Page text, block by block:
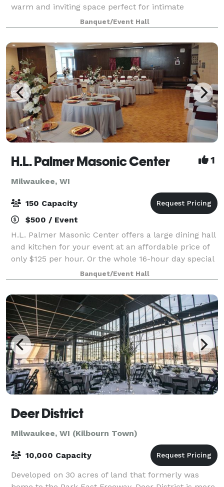
warm and inviting space perfect for intimate
receptions, rehearsal dinners, bridal showers, and
more. With our stunning wine bar ambiance, cu
Banquet/Event Hall
H.L. Palmer Masonic Center 1
Milwaukee, WI
150 Capacity
$500 / Event
H.L. Palmer Masonic Center offers a large dining hall
and kitchen for your event at an affordable price of
only $125 per hour. Or the whole 16-hour day special
only $2000 from 8am until 12 midnight for any open
date. Prime Saturdays are all
Banquet/Event Hall
Deer District
Milwaukee, WI (Kilbourn Town)
10,000 Capacity
Developed on 30 acres of land that formerly was